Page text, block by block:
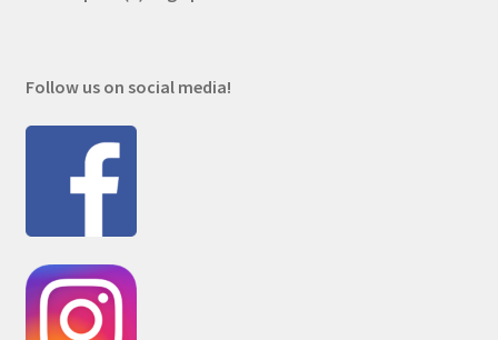
Follow us on social media!